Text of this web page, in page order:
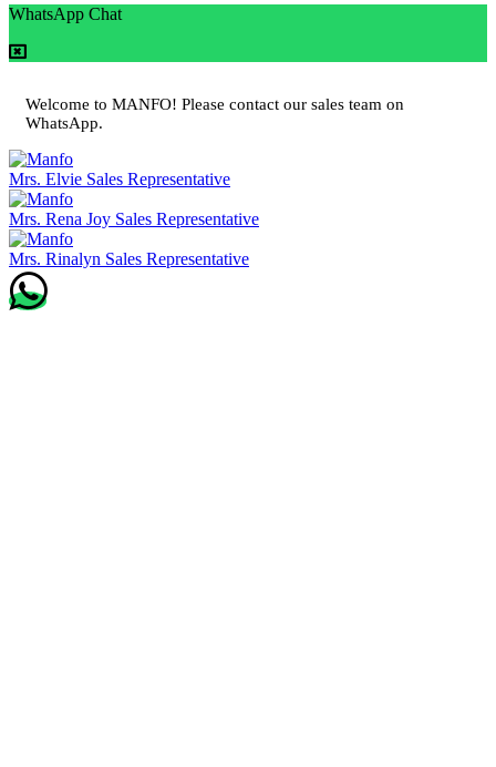
WhatsApp Chat
Welcome to MANFO! Please contact our sales team on
WhatsApp.
Mrs. Elvie Sales Representative
Mrs. Rena Joy Sales Representative
Mrs. Rinalyn Sales Representative